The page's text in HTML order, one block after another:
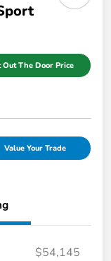
Out The Door Price
Value Your Trade
$54,145